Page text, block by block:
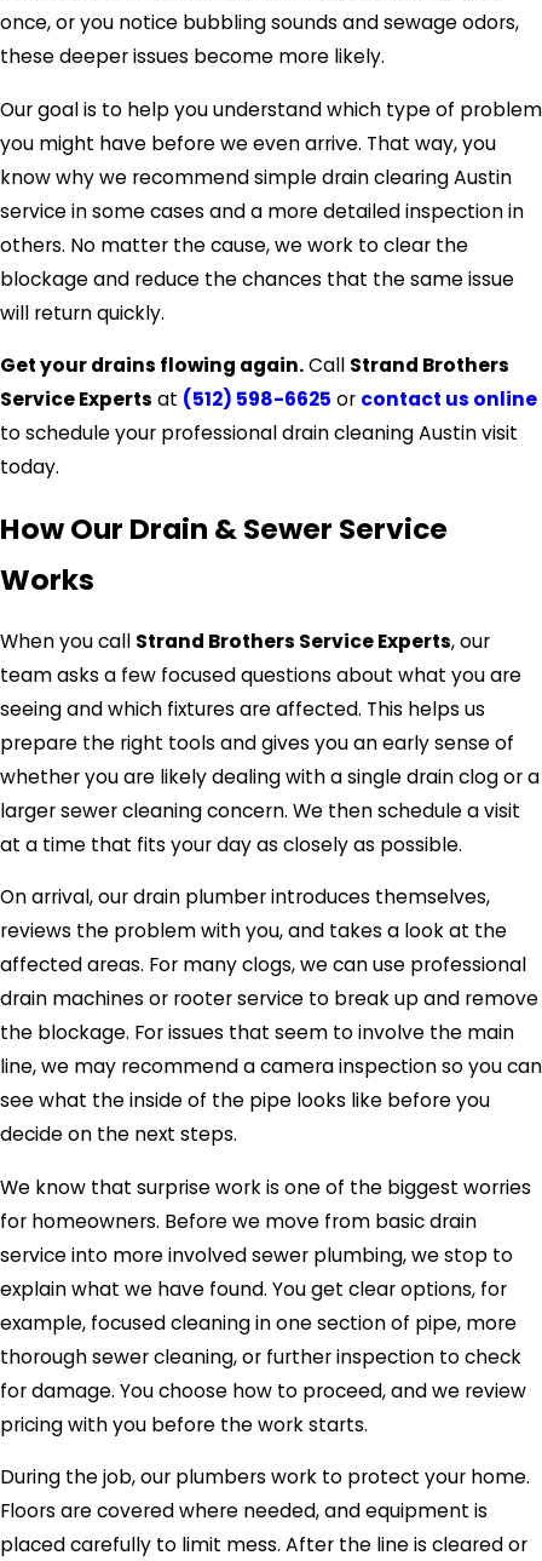
once, or you notice bubbling sounds and sewage odors,
these deeper issues become more likely.
Our goal is to help you understand which type of problem
you might have before we even arrive. That way, you
know why we recommend simple drain clearing Austin
service in some cases and a more detailed inspection in
others. No matter the cause, we work to clear the
blockage and reduce the chances that the same issue
will return quickly.
Get your drains flowing again.Call Strand Brothers
Service Experts at (512) 598-6625 or contact us online
to schedule your professional drain cleaning Austin visit
today.
How Our Drain & Sewer Service
Works
When you call Strand Brothers Service Experts, our
team asks a few focused questions about what you are
seeing and which fixtures are affected. This helps us
prepare the right tools and gives you an early sense of
whether you are likely dealing with a single drain clog or a
larger sewer cleaning concern. We then schedule a visit
at a time that fits your day as closely as possible.
On arrival, our drain plumber introduces themselves,
reviews the problem with you, and takes a look at the
affected areas. For many clogs, we can use professional
drain machines or rooter service to break up and remove
the blockage. For issues that seem to involve the main
line, we may recommend a camera inspection so you can
see what the inside of the pipe looks like before you
decide on the next steps.
We know that surprise work is one of the biggest worries
for homeowners. Before we move from basic drain
service into more involved sewer plumbing, we stop to
explain what we have found. You get clear options, for
example, focused cleaning in one section of pipe, more
thorough sewer cleaning, or further inspection to check
for damage. You choose how to proceed, and we review
pricing with you before the work starts.
During the job, our plumbers work to protect your home.
Floors are covered where needed, and equipment is
placed carefully to limit mess. After the line is cleared or